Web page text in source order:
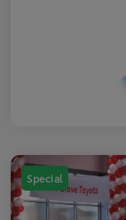
Special